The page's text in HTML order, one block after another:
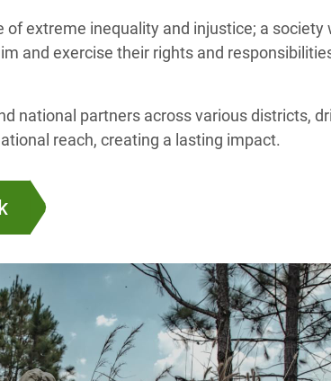
of extreme inequality and injustice; a
and exercise their rights and
national partners across various districts,
reach, creating a lasting impact.